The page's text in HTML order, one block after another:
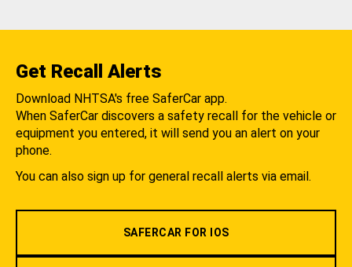
Get Recall Alerts
Download NHTSA's free SaferCar app.
When SaferCar discovers a safety recall for the vehicle or
equipment you entered, it will send you an alert on your
phone.
You can also sign up for general recall alerts via email.
SAFERCAR FOR IOS